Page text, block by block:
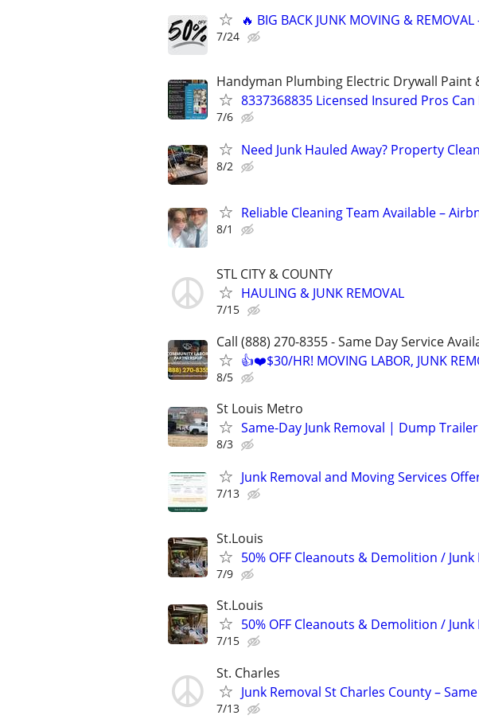
🔥 BIG BACK JUNK MOVING &
7/24
Handyman Plumbing Electric Drywall Paint
8337368835 Licensed Insured Pros
7/6
Need Junk Hauled Away? Property
8/2
Reliable Cleaning Team Available –
8/1
STL CITY & COUNTY
HAULING & JUNK REMOVAL
7/15
Call (888) 270-8355 - Same Day Service
👍❤️$30/HR! MOVING LABOR, JUNK
8/5
St Louis Metro
Same-Day Junk Removal | Dump
8/3
Junk Removal and Moving Services
7/13
St.Louis
50% OFF Cleanouts & Demolition / Junk
7/9
St.Louis
50% OFF Cleanouts & Demolition / Junk
7/15
St. Charles
Junk Removal St Charles County –
7/13